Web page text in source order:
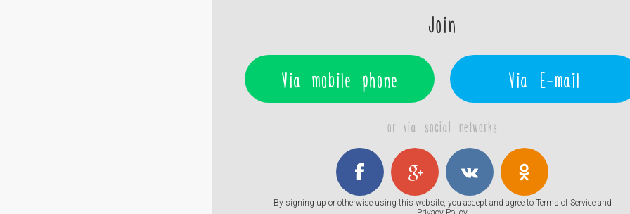
Join
Via mobile phone Via E-mail
or via social networks
By signing up or otherwise using this website, you accept and agree to Terms of Serviceand